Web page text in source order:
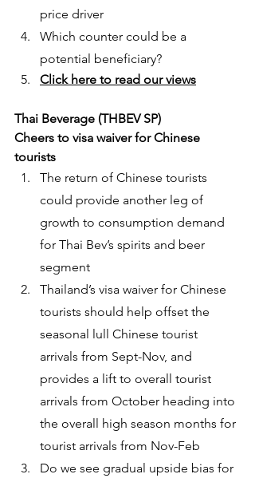
price driver
Which counter could be a
potential beneficiary?
Click here to read our views
Thai Beverage (THBEV SP)
Cheers to visa waiver for Chinese
tourists
The return of Chinese tourists
could provide another leg of
growth to consumption demand
for Thai Bev’s spirits and beer
segment
Thailand’s visa waiver for Chinese
tourists should help offset the
seasonal lull Chinese tourist
arrivals from Sept-Nov, and
provides a lift to overall tourist
arrivals from October heading into
the overall high season months for
tourist arrivals from Nov-Feb
Do we see gradual upside bias for